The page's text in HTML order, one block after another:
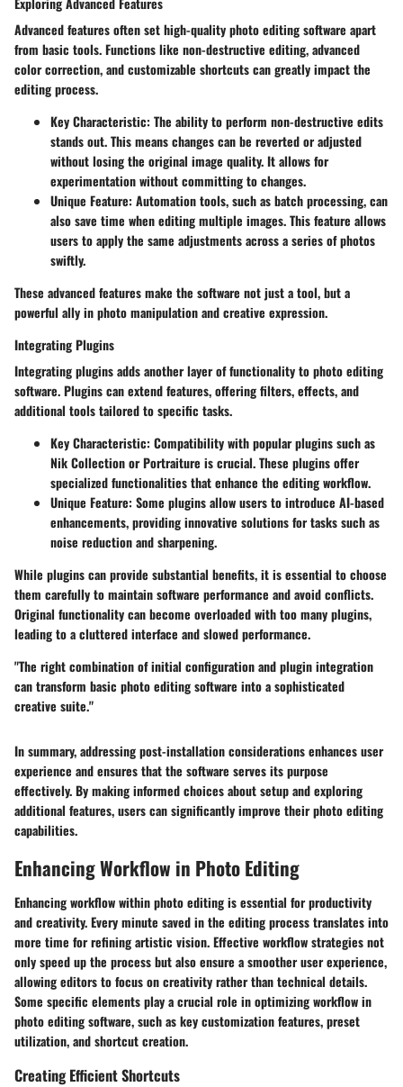
Advanced features often set high-quality photo editing software apart
from basic tools. Functions like non-destructive editing, advanced
color correction, and customizable shortcuts can greatly impact the
editing process.
Key Characteristic: The ability to perform non-destructive edits
stands out. This means changes can be reverted or adjusted
without losing the original image quality. It allows for
experimentation without committing to changes.
Unique Feature: Automation tools, such as batch processing, can
also save time when editing multiple images. This feature allows
users to apply the same adjustments across a series of photos
swiftly.
These advanced features make the software not just a tool, but a
powerful ally in photo manipulation and creative expression.
Integrating Plugins
Integrating plugins adds another layer of functionality to photo editing
software. Plugins can extend features, offering filters, effects, and
additional tools tailored to specific tasks.
Key Characteristic: Compatibility with popular plugins such as
Nik Collection or Portraiture is crucial. These plugins offer
specialized functionalities that enhance the editing workflow.
Unique Feature: Some plugins allow users to introduce AI-based
enhancements, providing innovative solutions for tasks such as
noise reduction and sharpening.
While plugins can provide substantial benefits, it is essential to choose
them carefully to maintain software performance and avoid conflicts.
Original functionality can become overloaded with too many plugins,
leading to a cluttered interface and slowed performance.
"The right combination of initial configuration and plugin integration
can transform basic photo editing software into a sophisticated
creative suite."
In summary, addressing post-installation considerations enhances user
experience and ensures that the software serves its purpose
effectively. By making informed choices about setup and exploring
additional features, users can significantly improve their photo editing
capabilities.
Enhancing Workflow in Photo Editing
Enhancing workflow within photo editing is essential for productivity
and creativity. Every minute saved in the editing process translates into
more time for refining artistic vision. Effective workflow strategies not
only speed up the process but also ensure a smoother user experience,
allowing editors to focus on creativity rather than technical details.
Some specific elements play a crucial role in optimizing workflow in
photo editing software, such as key customization features, preset
utilization, and shortcut creation.
Creating Efficient Shortcuts